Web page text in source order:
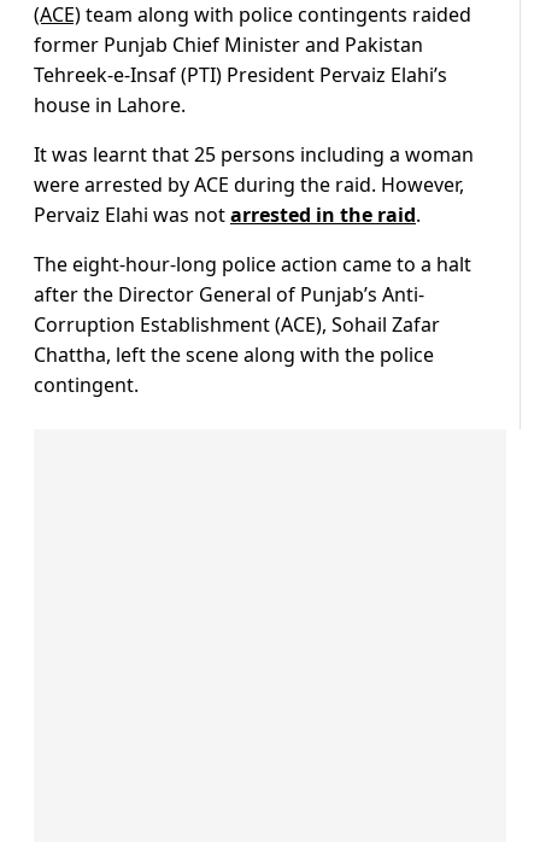
(ACE)team along with police contingents raided
former Punjab Chief Minister and Pakistan
Tehreek-e-Insaf (PTI) President Pervaiz Elahi’s
house in Lahore.
It was learnt that 25 persons including a woman
were arrested by ACE during the raid. However,
Pervaiz Elahi was notarrested in the raid.
The eight-hour-long police action came to a halt
after the Director General of Punjab’s Anti-
Corruption Establishment (ACE), Sohail Zafar
Chattha, left the scene along with the police
contingent.